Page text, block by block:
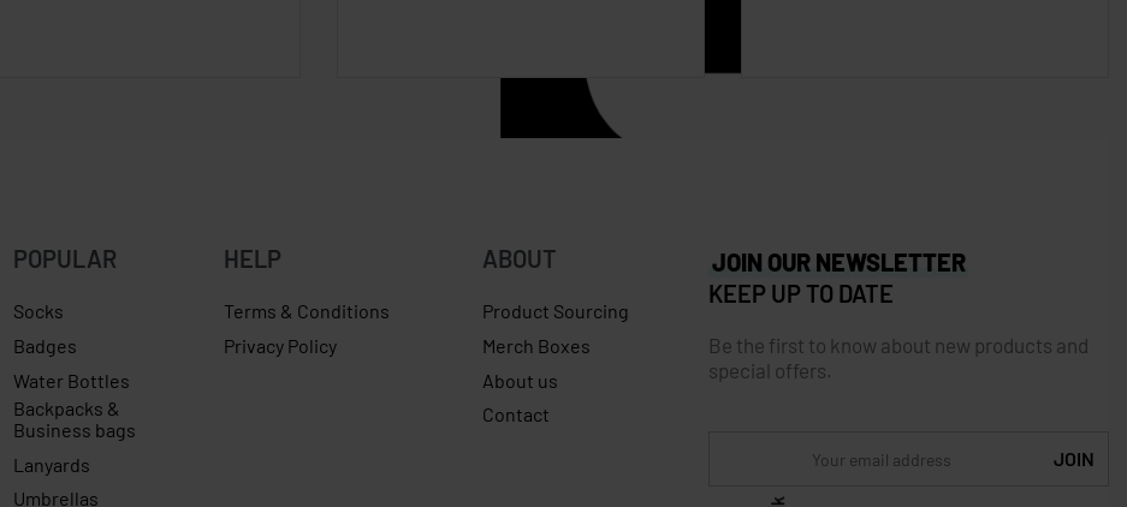
POPULAR
Socks
Badges
Water Bottles
Backpacks &
Business bags
Lanyards
Umbrellas
HELP
Terms & Conditions
Privacy Policy
ABOUT
Product Sourcing
Merch Boxes
About us
Contact
JOIN OUR NEWSLETTER
KEEP UP TO DATE
Be the first to know about new products and
special offers.